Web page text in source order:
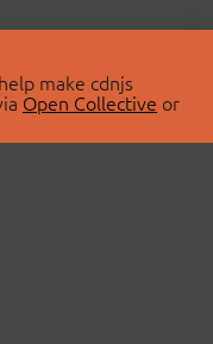
make cdnjs
Open Collective or